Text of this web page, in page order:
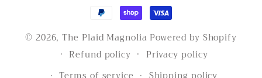
© 2026,The Plaid Magnolia Powered by Shopify
Refund policy
Privacy policy